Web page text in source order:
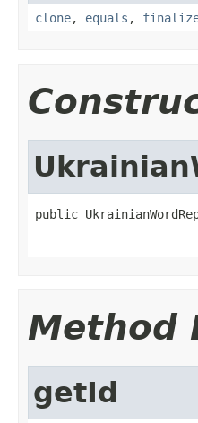
clone, equals ,
public
Method
getId